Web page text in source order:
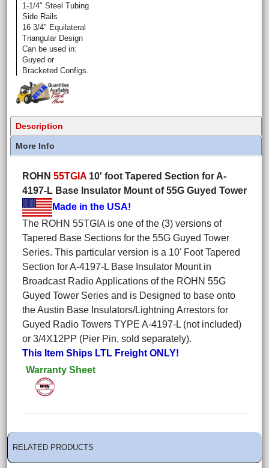
1-1/4" Steel Tubing
Side Rails
16 3/4" Equilateral
Triangular Design
Can be used in:
Guyed or
Bracketed Configs.
Description
More Info
ROHN 55TGIA 10' foot Tapered Section for A-
4197-L Base Insulator Mount of 55G Guyed Tower
Made in the USA!
The ROHN 55TGIA is one of the (3) versions of
Tapered Base Sections for the 55G Guyed Tower
Series. This particular version is a 10' Foot Tapered
Section for A-4197-L Base Insulator Mount in
Broadcast Radio Applications of the ROHN 55G
Guyed Tower Series and is Designed to base onto
the Austin Base Insulators/Lightning Arrestors for
Guyed Radio Towers TYPE A-4197-L (not included)
or 3/4X12PP (Pier Pin, sold separately).
This Item Ships LTL Freight ONLY!
Warranty Sheet
RELATED PRODUCTS